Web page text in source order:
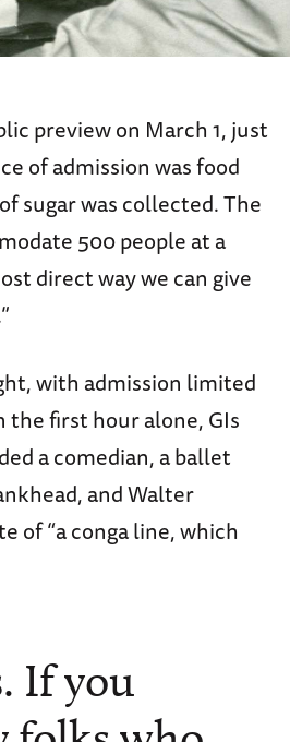
preview on March 1, just
of admission was food
sugar was collected. The
500 people at a
direct way we can give
with admission limited
first hour alone, GIs
a comedian, a ballet
and Walter
of “a conga line, which
If you